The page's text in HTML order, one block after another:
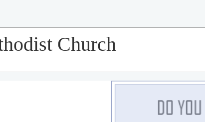
Church